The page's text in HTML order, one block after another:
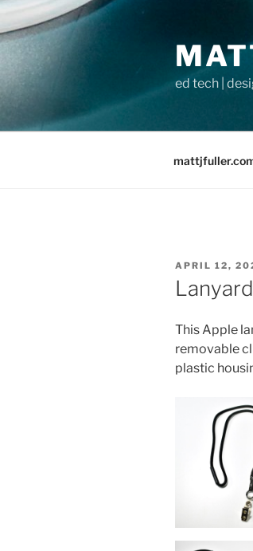
Skip
to
content
ed tech |
POSTED
ON
APRIL 12,
This Apple
removable
plastic